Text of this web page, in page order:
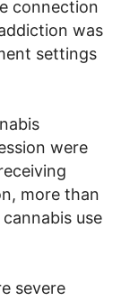
connection
was
settings
were
more than
use
severe